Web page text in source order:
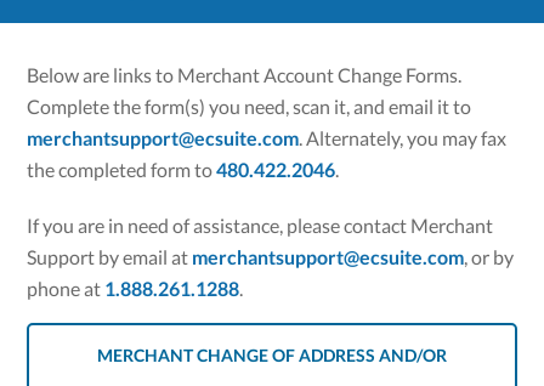
Below are links to Merchant Account Change Forms.
Complete the form(s) you need, scan it, and email it to
merchantsupport@ecsuite.com. Alternately, you may fax
the completed form to480.422.2046.
If you are in need of assistance, please contact Merchant
Support by email at merchantsupport@ecsuite.com, or by
phone at 1.888.261.1288.
MERCHANT CHANGE OF ADDRESS AND/OR